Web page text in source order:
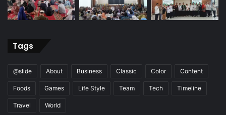
Tags
@slide About Business Classic Color Content
Foods Games Life Style Team Tech Timeline
Travel World